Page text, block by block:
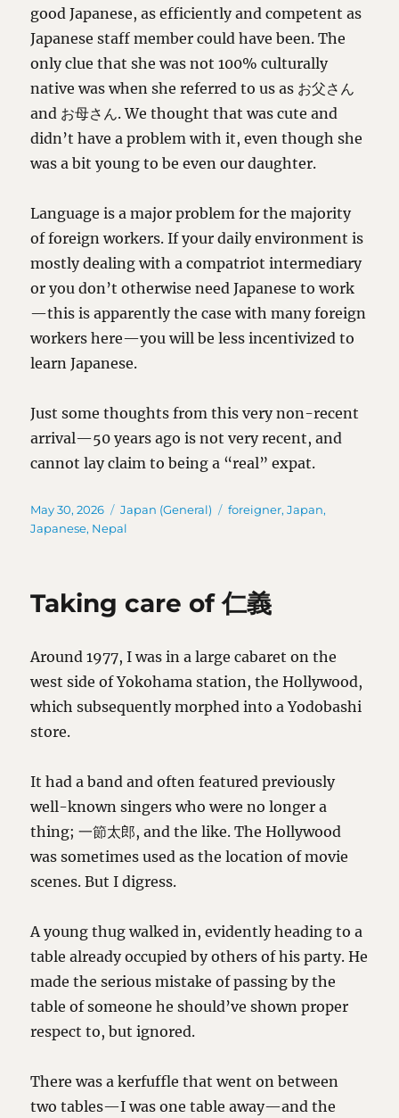
good Japanese, as efficiently and competent as
Japanese staff member could have been. The
only clue that she was not 100% culturally
native was when she referred to us as お父さん
and お母さん. We thought that was cute and
didn’t have a problem with it, even though she
was a bit young to be even our daughter.
Language is a major problem for the majority
of foreign workers. If your daily environment is
mostly dealing with a compatriot intermediary
or you don’t otherwise need Japanese to work
—this is apparently the case with many foreign
workers here—you will be less incentivized to
learn Japanese.
Just some thoughts from this very non-recent
arrival—50 years ago is not very recent, and
cannot lay claim to being a “real” expat.
Posted
on
May 30, 2026 Categories
Japan (General) Tags
foreigner,Japan,
Japanese, Nepal
Taking care of 仁義
Around 1977, I was in a large cabaret on the
west side of Yokohama station, the Hollywood,
which subsequently morphed into a Yodobashi
store.
It had a band and often featured previously
well-known singers who were no longer a
thing; 一節太郎, and the like. The Hollywood
was sometimes used as the location of movie
scenes. But I digress.
A young thug walked in, evidently heading to a
table already occupied by others of his party. He
made the serious mistake of passing by the
table of someone he should’ve shown proper
respect to, but ignored.
There was a kerfuffle that went on between
two tables—I was one table away—and the